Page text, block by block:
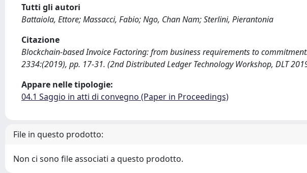
Tutti gli autori
Battaiola, Ettore; Massacci, Fabio; Ngo, Chan Nam; Sterlini, Pierantonia
Citazione
Blockchain-based Invoice Factoring: from business requirements to
2334:(2019), pp. 17-31. (2nd Distributed Ledger Technology Workshop, DLT
Appare nelle tipologie:
04.1 Saggio in atti di convegno (Paper in Proceedings)
File in questo prodotto:
Non ci sono file associati a questo prodotto.